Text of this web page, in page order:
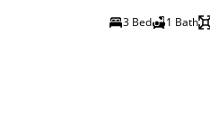
3 Bed
1 Bath